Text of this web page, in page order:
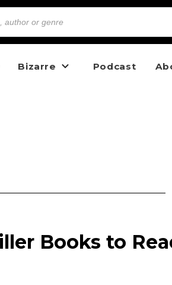
Bizarre Podcast
Books to